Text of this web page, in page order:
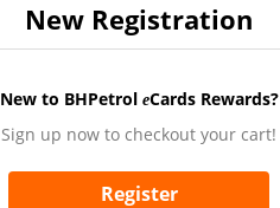
New Registration
New to BHPetrol eCards Rewards?
Sign up now to checkout your cart!
Register